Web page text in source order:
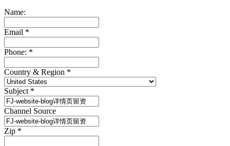
Name:
Email *
Phone: *
Country & Region *
Subject *
Channel Source
Zip *